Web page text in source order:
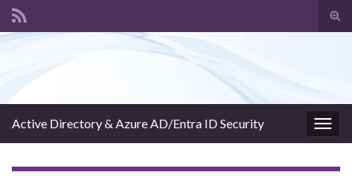
Active Directory & Azure AD/Entra ID Security